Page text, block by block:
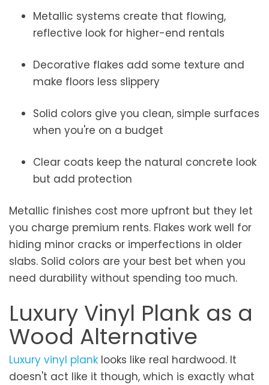
Metallic systems create that flowing,
reflective look for higher-end rentals
Decorative flakes add some texture and
make floors less slippery
Solid colors give you clean, simple surfaces
when you're on a budget
Clear coats keep the natural concrete look
but add protection
Metallic finishes cost more upfront but they let
you charge premium rents. Flakes work well for
hiding minor cracks or imperfections in older
slabs. Solid colors are your best bet when you
need durability without spending too much.
Luxury Vinyl Plank as a
Wood Alternative
Luxury vinyl plank looks like real hardwood. It
doesn't act like it though, which is exactly what